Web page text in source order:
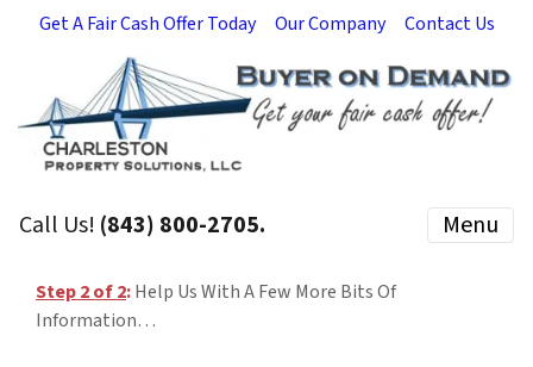
Get A Fair Cash Offer Today Our Company Contact Us
Call Us! (843) 800-2705. Menu
Step 2 of 2:Help Us With A Few More Bits Of
Information…